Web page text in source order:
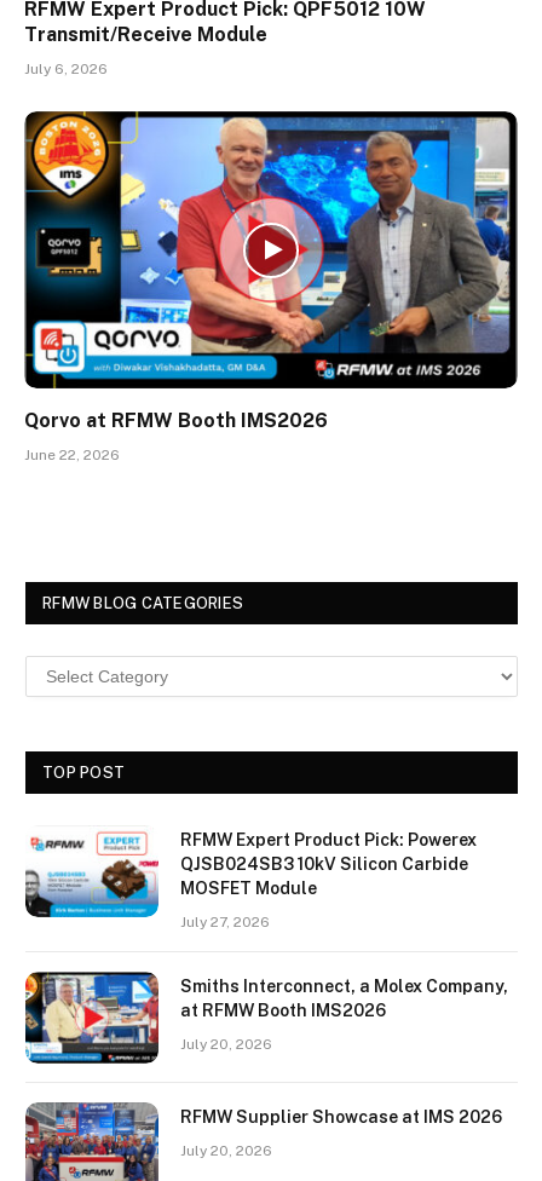
RFMW Expert Product Pick: QPF5012 10W
Transmit/Receive Module
July 6, 2026
Qorvo at RFMW Booth IMS2026
June 22, 2026
RFMW BLOG CATEGORIES
TOP POST
RFMW Expert Product Pick: Powerex
QJSB024SB3 10kV Silicon Carbide
MOSFET Module
July 27, 2026
Smiths Interconnect, a Molex Company,
at RFMW Booth IMS2026
July 20, 2026
RFMW Supplier Showcase at IMS 2026
July 20, 2026